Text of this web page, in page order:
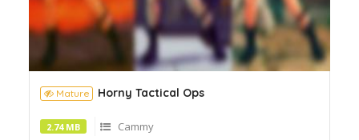
Mature Horny Tactical Ops
2.74 MB
Cammy